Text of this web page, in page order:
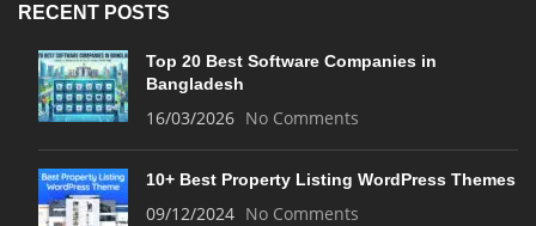
RECENT POSTS
Top 20 Best Software Companies in
Bangladesh
16/03/2026 No Comments
10+ Best Property Listing WordPress Themes
09/12/2024 No Comments